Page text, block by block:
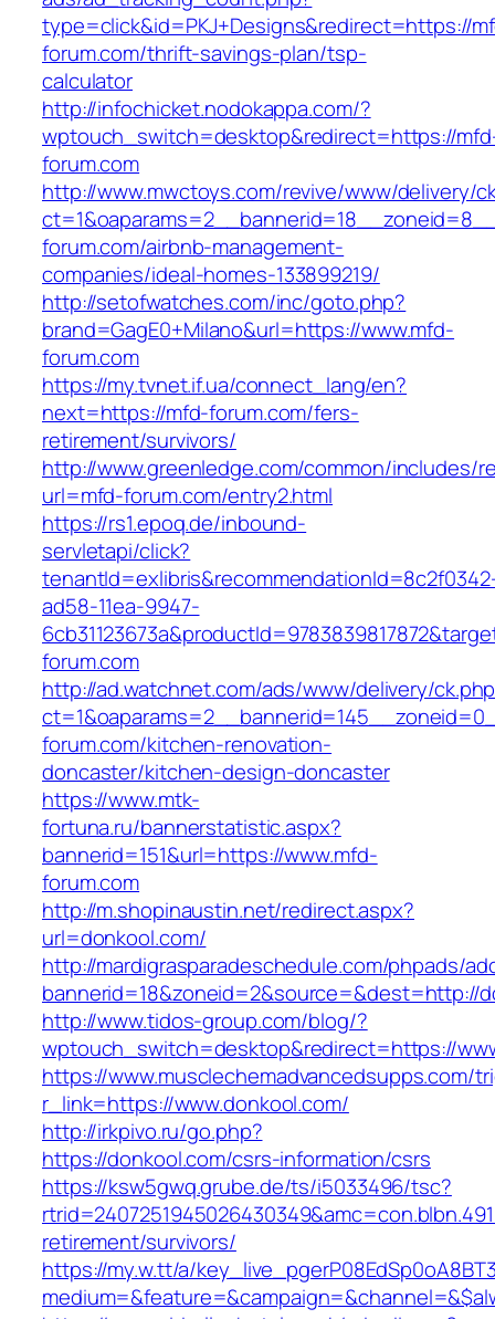
type=click&id=PKJ+Designs&redirect=https://
forum.com/thrift-savings-plan/tsp-
calculator
http://infochicket.nodokappa.com/?
wptouch_switch=desktop&redirect=https://
forum.com
http://www.mwctoys.com/revive/www/delivery/
forum.com/airbnb-management-
companies/ideal-homes-133899219/
http://setofwatches.com/inc/goto.php?
brand=GagE0+Milano&url=https://www.mfd-
forum.com
https://my.tvnet.if.ua/connect_lang/en?
next=https://mfd-forum.com/fers-
retirement/survivors/
http://www.greenledge.com/common/includes/
url=mfd-forum.com/entry2.html
https://rs1.epoq.de/inbound-
servletapi/click?
ad58-11ea-9947-
forum.com
http://ad.watchnet.com/ads/www/delivery/
forum.com/kitchen-renovation-
doncaster/kitchen-design-doncaster
https://www.mtk-
fortuna.ru/bannerstatistic.aspx?
bannerid=151&url=https://www.mfd-
forum.com
http://m.shopinaustin.net/redirect.aspx?
url=donkool.com/
http://mardigrasparadeschedule.com/phpads/
bannerid=18&zoneid=2&source=&dest=http://
http://www.tidos-group.com/blog/?
wptouch_switch=desktop&redirect=https://
https://www.musclechemadvancedsupps.com/
r_link=https://www.donkool.com/
http://irkpivo.ru/go.php?
https://donkool.com/csrs-information/csrs
https://ksw5gwq.grube.de/ts/i5033496/tsc?
retirement/survivors/
https://my.w.tt/a/